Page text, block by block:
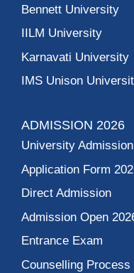
Bennett University
IILM University
Karnavati University
IMS Unison
ADMISSION 2026
University
Application Form
Direct Admission
Admission Open
Entrance Exam
Counselling Process